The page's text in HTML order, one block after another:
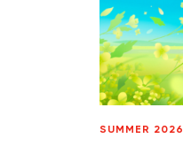
SUMMER 2026